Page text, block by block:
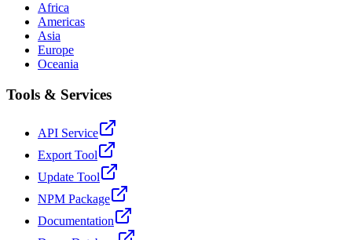
Africa
Americas
Asia
Europe
Oceania
Tools & Services
API Service
Export Tool
Update Tool
NPM Package
Documentation